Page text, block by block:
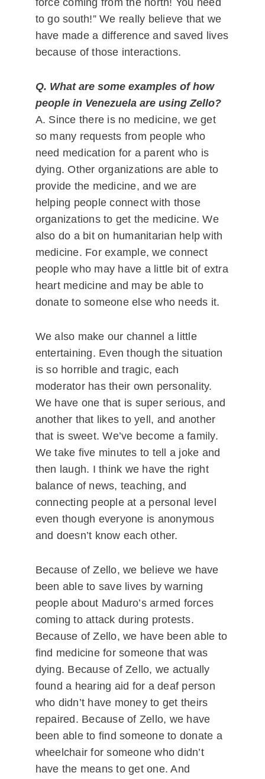
force coming from the north! You need
to go south!” We really believe that we
have made a difference and saved lives
because of those interactions.
Q. What are some examples of how
people in Venezuela are using Zello?
A. Since there is no medicine, we get
so many requests from people who
need medication for a parent who is
dying. Other organizations are able to
provide the medicine, and we are
helping people connect with those
organizations to get the medicine. We
also do a bit on humanitarian help with
medicine. For example, we connect
people who may have a little bit of extra
heart medicine and may be able to
donate to someone else who needs it.
We also make our channel a little
entertaining. Even though the situation
is so horrible and tragic, each
moderator has their own personality.
We have one that is super serious, and
another that likes to yell, and another
that is sweet. We’ve become a family.
We take five minutes to tell a joke and
then laugh. I think we have the right
balance of news, teaching, and
connecting people at a personal level
even though everyone is anonymous
and doesn’t know each other.
Because of Zello, we believe we have
been able to save lives by warning
people about Maduro’s armed forces
coming to attack during protests.
Because of Zello, we have been able to
find medicine for someone that was
dying. Because of Zello, we actually
found a hearing aid for a deaf person
who didn’t have money to get theirs
repaired. Because of Zello, we have
been able to find someone to donate a
wheelchair for someone who didn’t
have the means to get one. And